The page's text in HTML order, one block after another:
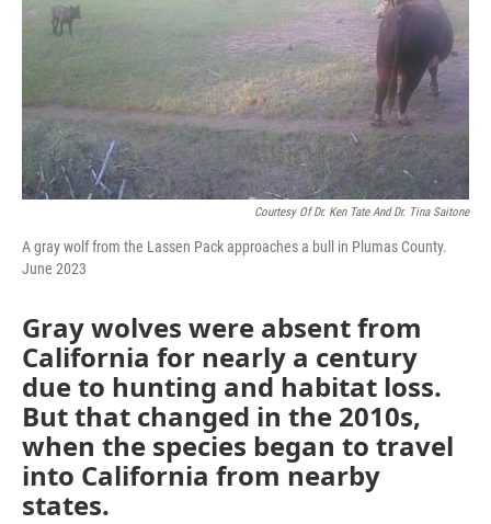
Courtesy Of Dr. Ken Tate And Dr. Tina Saitone
A gray wolf from the Lassen Pack approaches a bull in Plumas County.
June 2023
Gray wolves were absent from
California for nearly a century
due to hunting and habitat loss.
But that changed in the 2010s,
when the species began to travel
into California from nearby
states.